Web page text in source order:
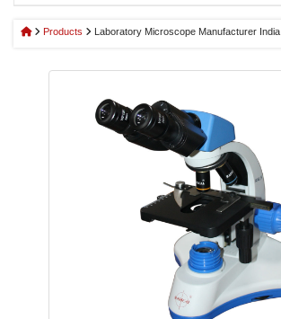
Products Laboratory Microscope Manufacturer India